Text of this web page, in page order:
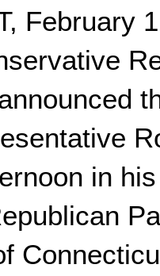
February
in